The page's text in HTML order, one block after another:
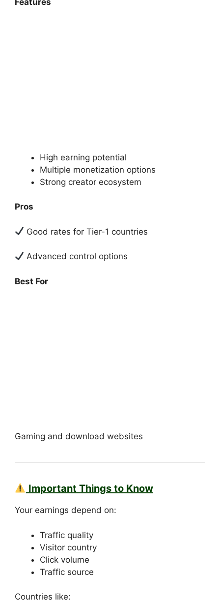
Features
High earning potential
Multiple monetization options
Strong creator ecosystem
Pros
Good rates for Tier-1 countries
Advanced control options
Best For
Gaming and download websites
Important Things to Know
Your earnings depend on:
Traffic quality
Visitor country
Click volume
Traffic source
Countries like: